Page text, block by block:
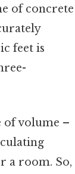
of concrete
feet is
of volume –
a room. So,